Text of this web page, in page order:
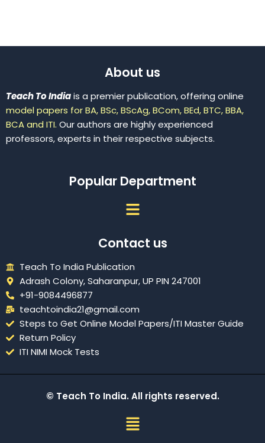
About us
Teach To Indiais a premier publication, offering online
model papers for BA, BSc, BScAg, BCom, BEd, BTC, BBA,
BCA and ITI. Our authors are highly experienced
professors, experts in their respective subjects.
Popular Department
Menu
Contact us
Teach To India Publication
Adrash Colony, Saharanpur, UP PIN 247001
+91-9084496877
teachtoindia21@gmail.com
Steps to Get Online Model Papers/ITI Master Guide
Return Policy
ITI NIMI Mock Tests
© Teach To India. All rights reserved.
Menu